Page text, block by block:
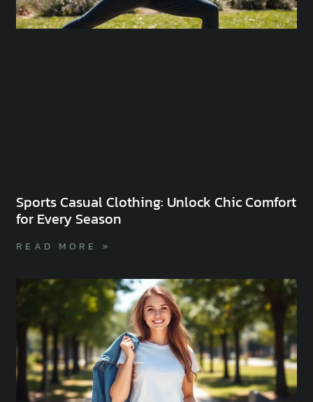
Sports Casual Clothing: Unlock Chic Comfort
for Every Season
READ MORE »